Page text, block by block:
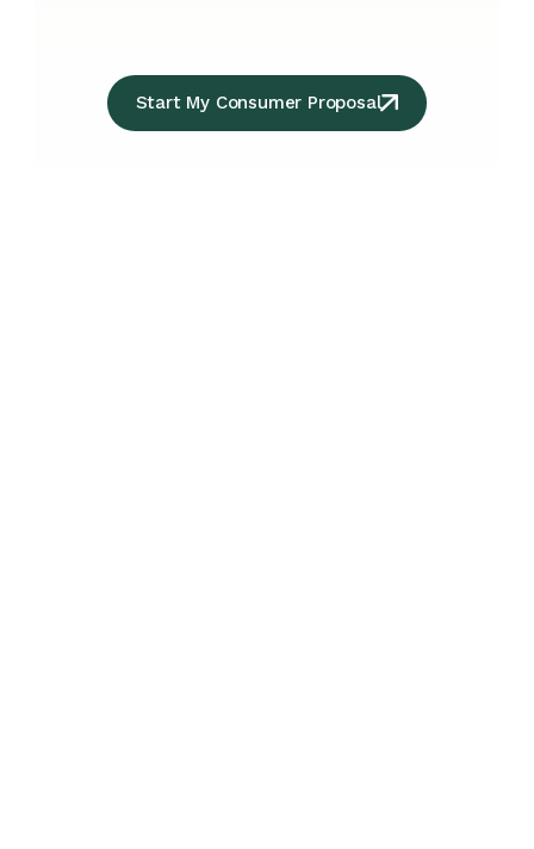
Start My Consumer Proposal